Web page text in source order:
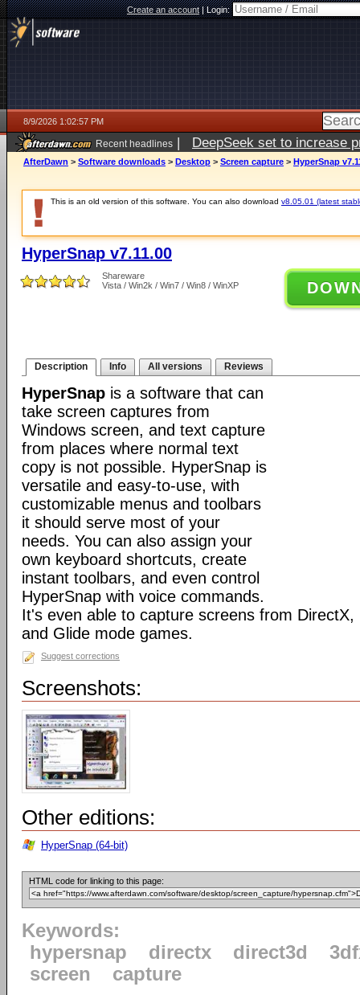
Create an account|Login:
8/9/2026 1:02:57 PM
Recent headlines | DeepSeek set to increase
AfterDawn > Software downloads > Desktop > Screen capture > HyperSnap
This is an old version of this software. You can also download v8.05.01 (latest
HyperSnap v7.11.00
Shareware
Vista / Win2k / Win7 / Win8 / WinXP
Description Info All versions Reviews
HyperSnap is a software that can
take screen captures from
Windows screen, and text capture
from places where normal text
copy is not possible. HyperSnap is
versatile and easy-to-use, with
customizable menus and toolbars
it should serve most of your
needs. You can also assign your
own keyboard shortcuts, create
instant toolbars, and even control
HyperSnap with voice commands.
It's even able to capture screens from
and Glide mode games.
Suggest corrections
Screenshots:
Other editions:
HyperSnap (64-bit)
HTML code for linking to this page:
Keywords:
hypersnap
directx direct3d
screen
capture